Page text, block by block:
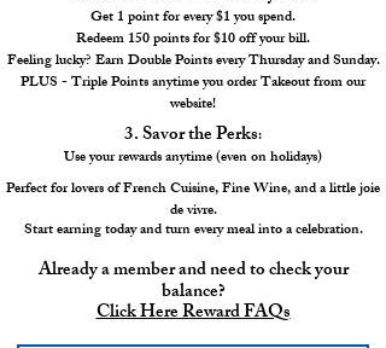
Get 1 point for every $1 you spend.
Redeem 150 points for $10 off your bill.
Feeling lucky? Earn Double Points every Thursday and Sunday.
PLUS - Triple Points anytime you order Takeout from our
website!
3. Savor the Perks:
Use your rewards anytime (even on holidays)
Perfect for lovers of French Cuisine, Fine Wine, and a little joie
de vivre.
Start earning today and turn every meal into a celebration.
Already a member and need to check your
balance?
Click Here Reward FAQs